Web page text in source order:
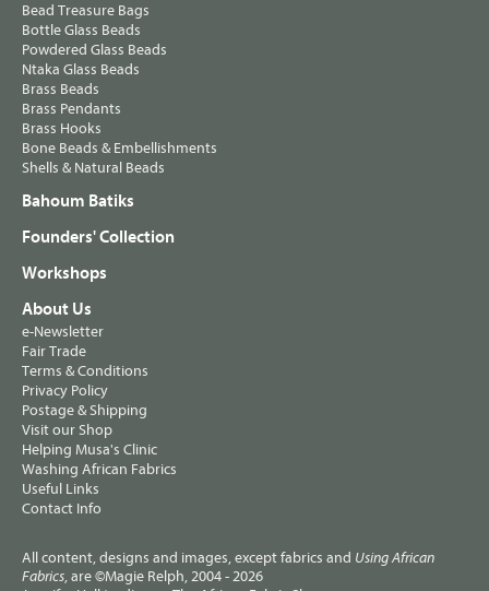
Bead Treasure Bags
Bottle Glass Beads
Powdered Glass Beads
Ntaka Glass Beads
Brass Beads
Brass Pendants
Brass Hooks
Bone Beads & Embellishments
Shells & Natural Beads
Bahoum Batiks
Founders' Collection
Workshops
About Us
e-Newsletter
Fair Trade
Terms & Conditions
Privacy Policy
Postage & Shipping
Visit our Shop
Helping Musa's Clinic
Washing African Fabrics
Useful Links
Contact Info
All content, designs and images, except fabrics and Using African
Fabrics, are ©Magie Relph, 2004 - 2026